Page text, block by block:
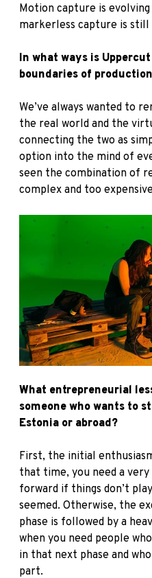
Motion capture is
markerless capture is
In what ways is
boundaries of
We’ve always wanted to
the real world and the
connecting the two as
option into the mind of
seen the combination of
complex and too
What entrepreneurial
someone who wants to
Estonia or abroad?
First, the initial
that time, you need a
forward if things don’t
seemed. Otherwise, the
phase is followed by a
when you need people
in that next phase and
part.